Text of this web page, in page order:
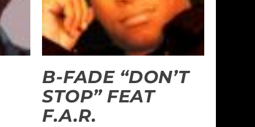
B-FADE “DON’T
STOP” FEAT
F.A.R.